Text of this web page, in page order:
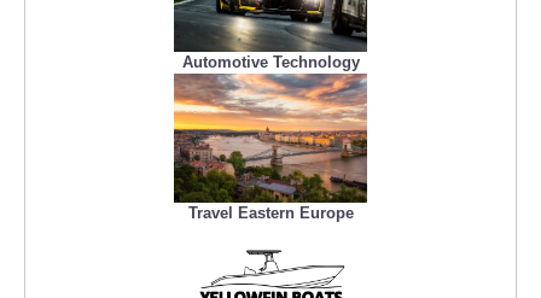
Automotive Technology
Travel Eastern Europe